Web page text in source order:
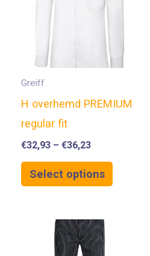
Greiff
H overhemd PREMIUM
regular fit
€32,93 – €36,23
Select options